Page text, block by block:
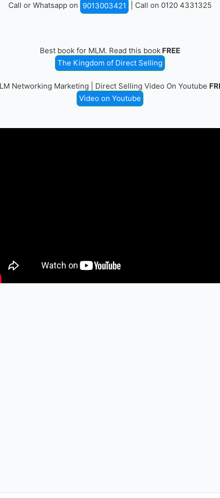
Call or Whatsapp on 9013003421 | Call on 0120 4331325
Best book for MLM. Read this book FREE
The Kingdom of Direct Selling
Networking Marketing | Direct Selling Video On Youtube
Video on Youtube